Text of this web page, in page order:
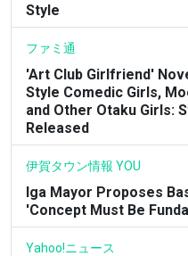
Style
ファミ通
'Art Club Girlfriend'
Style Comedic Girls,
and Other Otaku Girls:
Released
伊賀タウン情報 YOU
Iga Mayor Proposes
'Concept Must Be
Yahoo!ニュース